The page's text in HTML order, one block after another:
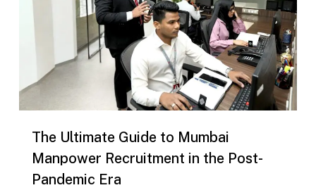
The Ultimate Guide to Mumbai
Manpower Recruitment in the Post-
Pandemic Era